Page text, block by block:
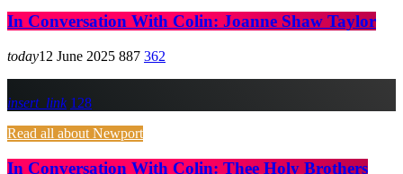
In Conversation With Colin: Joanne Shaw Taylor
today12 June 2025 887 362
insert_link 128
Read all about Newport
In Conversation With Colin: Thee Holy Brothers